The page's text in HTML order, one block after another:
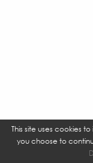
This site uses cookies
you choose to